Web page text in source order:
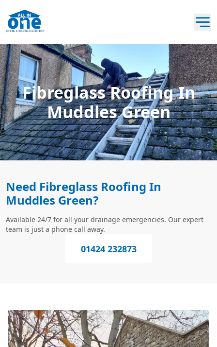
Fibreglass Roofing In
Muddles Green
Need Fibreglass Roofing In
Muddles Green?
Available 24/7 for all your drainage emergencies. Our expert
team is just a phone call away.
01424 232873